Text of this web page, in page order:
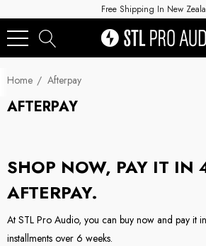
Free Shipping In New
Home Afterpay
AFTERPAY
SHOP NOW, PAY IT IN
AFTERPAY.
At STL Pro Audio, you can buy now and pay it
installments over 6 weeks.